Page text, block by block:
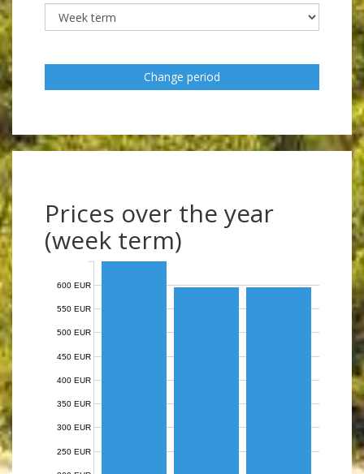
Change period
Prices over the year
(week term)
250 EUR
300 EUR
350 EUR
400 EUR
450 EUR
500 EUR
550 EUR
600 EUR